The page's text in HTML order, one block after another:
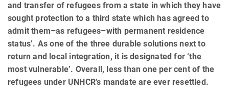
and transfer of refugees from a state in which they have
sought protection to a third state which has agreed to
admit them–as refugees–with permanent residence
status’. As one of the three durable solutions next to
return and local integration, it is designated for ‘the
most vulnerable’. Overall, less than one per cent of the
refugees under UNHCR’s mandate are ever resettled.